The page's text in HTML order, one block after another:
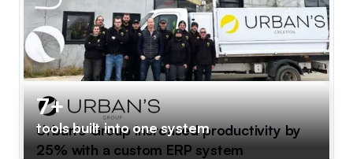
7+
tools built into one system
Urban's Group increased productivity by
25% with a custom ERP system